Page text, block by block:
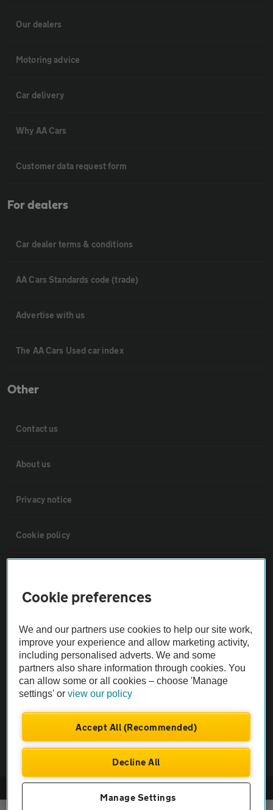
Our dealers
Motoring advice
Car delivery
Why AA Cars
Customer data request form
For dealers
Car dealer terms & conditions
AA Cars Standards code (trade)
Advertise with us
The AA Cars Used car index
Other
Contact us
About us
Privacy notice
Cookie policy
The AA recommends an AA Cars Vehicle Inspection before purchase.
Not all cars are mechanically checked by the AA.
Vehicle Inspection
Cookie preferences
We and our partners use cookies to help our site work,
improve your experience and allow marketing activity,
including personalised adverts. We and some
partners also share information through cookies. You
can allow some or all cookies – choose 'Manage
settings' orview our policy
Accept All (Recommended)
Decline All
Manage Settings